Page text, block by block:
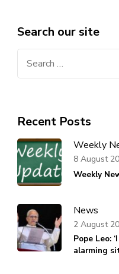
Search our site
Recent Posts
Weekly
Weekly
8 August
News
Pope Leo:
alarming
2 August